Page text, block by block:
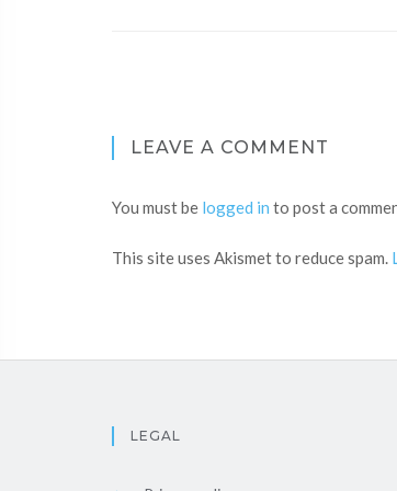
LEAVE A COMMENT
You must be logged in to post a
This site uses Akismet to reduce spam.
LEGAL